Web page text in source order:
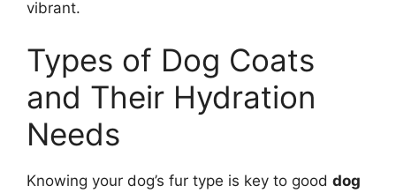
vibrant.
Types of Dog Coats
and Their Hydration
Needs
Knowing your dog’s fur type is key to good dog